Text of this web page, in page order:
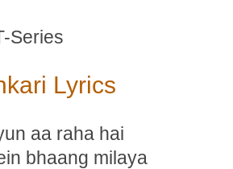
Series
Lyrics
aa raha hai
bhaang milaya